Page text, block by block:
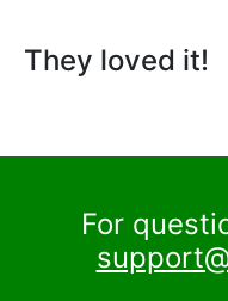
They loved it!
For